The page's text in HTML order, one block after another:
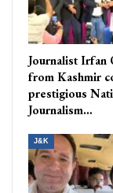
Journalist Irfan
from Kashmir
prestigious
Journalism…
J&K